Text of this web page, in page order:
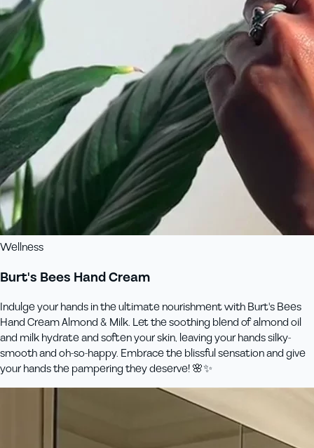
Wellness
Burt's Bees Hand Cream
Indulge your hands in the ultimate nourishment with Burt's Bees
Hand Cream Almond & Milk. Let the soothing blend of almond oil
and milk hydrate and soften your skin, leaving your hands silky-
smooth and oh-so-happy. Embrace the blissful sensation and give
your hands the pampering they deserve! 🌸✨